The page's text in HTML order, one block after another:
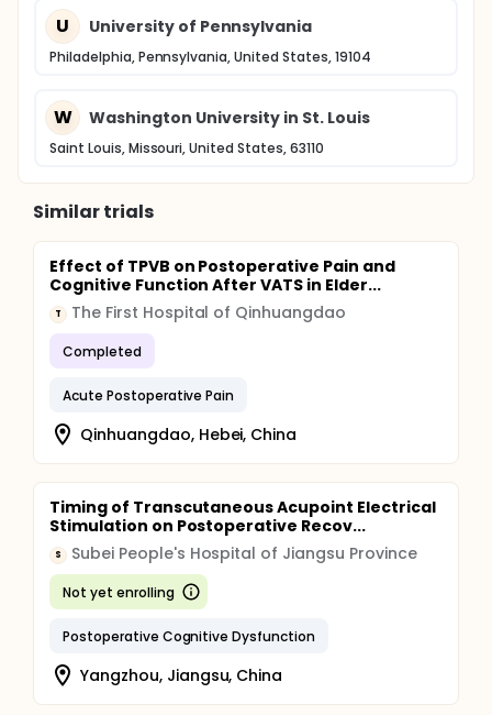
U University of Pennsylvania
Philadelphia, Pennsylvania, United States, 19104
W Washington University in St. Louis
Saint Louis, Missouri, United States, 63110
Similar trials
Effect of TPVB on Postoperative Pain and
Cognitive Function After VATS in Elder...
T The First Hospital of Qinhuangdao
Completed
Acute Postoperative Pain
Qinhuangdao, Hebei, China
Timing of Transcutaneous Acupoint Electrical
Stimulation on Postoperative Recov...
S Subei People's Hospital of Jiangsu Province
Not yet enrolling
Postoperative Cognitive Dysfunction
Yangzhou, Jiangsu, China